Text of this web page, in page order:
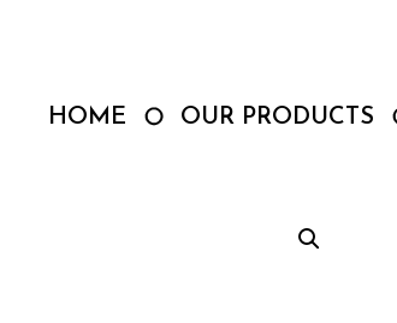
HOME OUR PRODUCTS